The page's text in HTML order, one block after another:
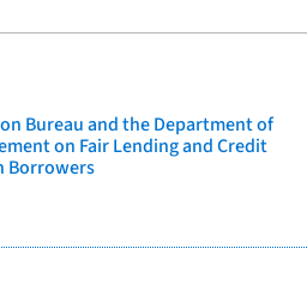
Bureau and the Department of
on Fair Lending and Credit
Borrowers